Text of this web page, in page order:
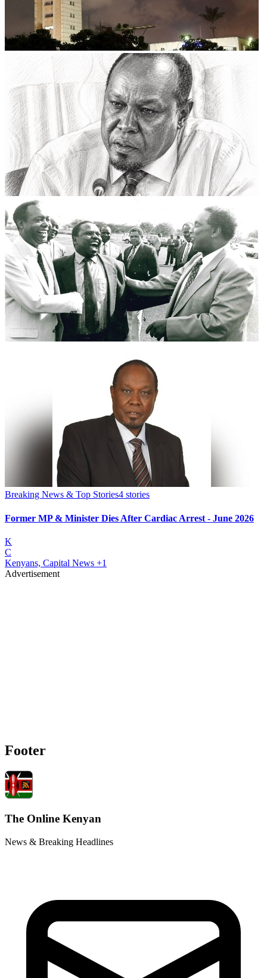
Breaking News & Top Stories4 stories
Former MP & Minister Dies After Cardiac Arrest - June 2026
K
C
Kenyans, Capital News +1
Advertisement
Footer
The Online Kenyan
News & Breaking Headlines